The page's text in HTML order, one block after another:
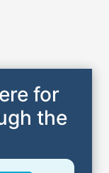
for
the